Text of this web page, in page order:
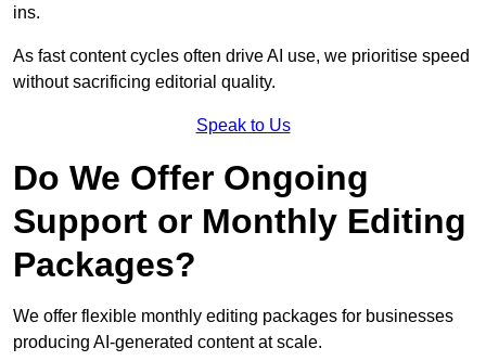
ins.
As fast content cycles often drive AI use, we prioritise speed
without sacrificing editorial quality.
Speak to Us
Do We Offer Ongoing
Support or Monthly Editing
Packages?
We offer flexible monthly editing packages for businesses
producing AI-generated content at scale.